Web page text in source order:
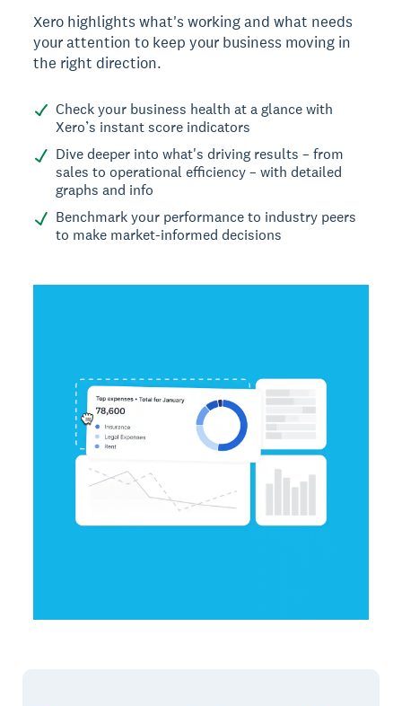
Xero highlights what's working and what needs
your attention to keep your business moving in
the right direction.
Check your business health at a glance with
Xero’s instant score indicators
Dive deeper into what's driving results – from
sales to operational efficiency – with detailed
graphs and info
Benchmark your performance to industry peers
to make market-informed decisions